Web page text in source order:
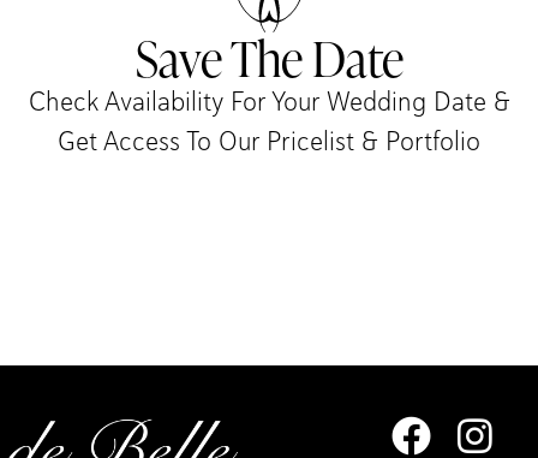
Save The Date
Check Availability For Your Wedding Date &
Get Access To Our Pricelist & Portfolio​